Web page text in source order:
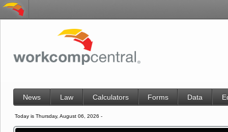
News Law Calculators Forms Data
Today is Thursday, August 06, 2026 -